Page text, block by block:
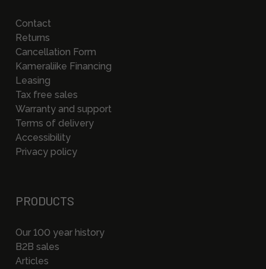
Contact
Returns
Cancellation Form
Kameraliike Financing
Leasing
Tax free sales
Warranty and support
Terms of delivery
Accessibility
Privacy policy
PRODUCTS
Our 100 year history
B2B sales
Articles